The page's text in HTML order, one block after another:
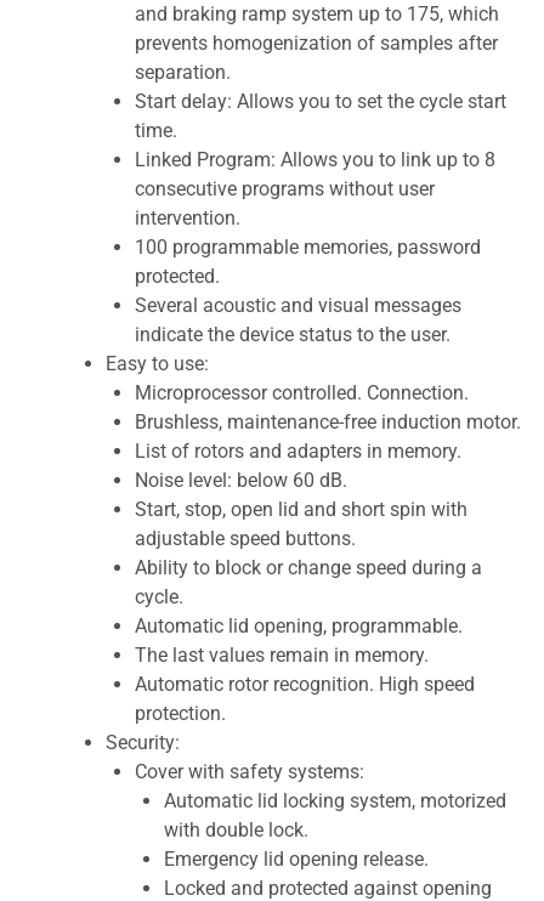
and braking ramp system up to 175, which
prevents homogenization of samples after
separation.
Start delay: Allows you to set the cycle start
time.
Linked Program: Allows you to link up to 8
consecutive programs without user
intervention.
100 programmable memories, password
protected.
Several acoustic and visual messages
indicate the device status to the user.
Easy to use:
Microprocessor controlled. Connection.
Brushless, maintenance-free induction motor.
List of rotors and adapters in memory.
Noise level: below 60 dB.
Start, stop, open lid and short spin with
adjustable speed buttons.
Ability to block or change speed during a
cycle.
Automatic lid opening, programmable.
The last values remain in memory.
Automatic rotor recognition. High speed
protection.
Security:
Cover with safety systems:
Automatic lid locking system, motorized
with double lock.
Emergency lid opening release.
Locked and protected against opening